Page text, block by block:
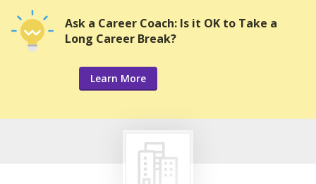
Ask a Career Coach: Is it OK to Take a
Long Career Break?
Learn More